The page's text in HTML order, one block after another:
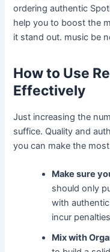
ordering authentic
help you to boost the
it stand out. music be
How to Use
Effectively
Just increasing the
suffice. Quality and
you can make the
Make sure
should only
with
incur
Mix with